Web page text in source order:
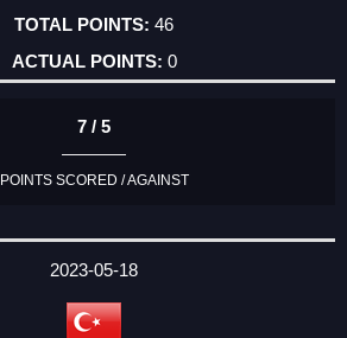
46
0
7 / 5
POINTS SCORED / AGAINST
2023-05-18